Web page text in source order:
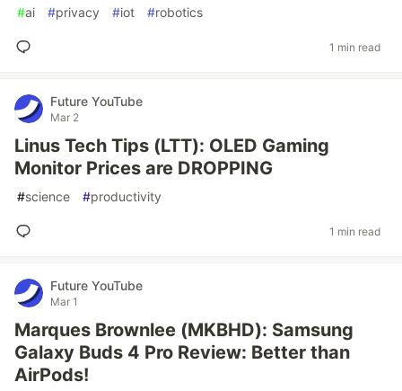
#ai #privacy #iot #robotics
1 min read
Future YouTube
Mar 2
Linus Tech Tips (LTT): OLED Gaming
Monitor Prices are DROPPING
#science #productivity
1 min read
Future YouTube
Mar 1
Marques Brownlee (MKBHD): Samsung
Galaxy Buds 4 Pro Review: Better than
AirPods!